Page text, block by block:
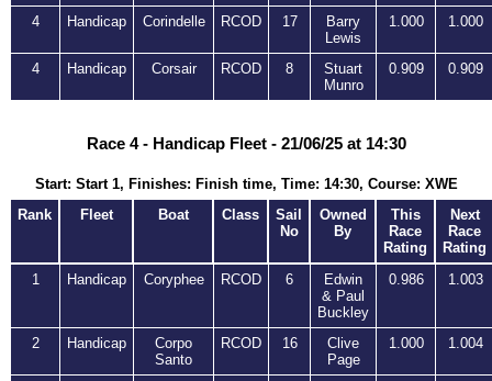
4 Handicap Corindelle RCOD 17
Barry
Lewis
1.000 1.000
4 Handicap Corsair RCOD 8
Stuart
Munro
0.909 0.909
Race 4 - Handicap Fleet - 21/06/25 at 14:30
Start: Start 1, Finishes: Finish time, Time: 14:30, Course: XWE
Rank
Fleet Boat Class
Sail
No
Owned
By
This
Race
Rating
Next
Race
Rating
1
Handicap Coryphee RCOD 6
Edwin
& Paul
Buckley
0.986 1.003
2 Handicap
Corpo
Santo
RCOD 16
Clive
Page
1.000 1.004